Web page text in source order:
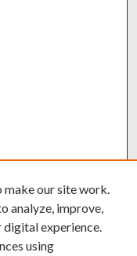
make our site work.
analyze, improve,
digital experience.
using